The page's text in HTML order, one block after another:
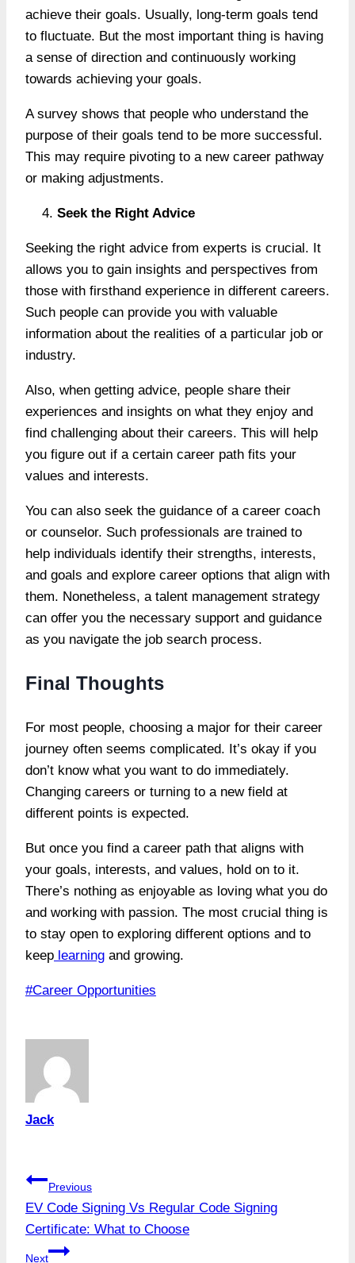
achieve their goals. Usually, long-term goals tend
to fluctuate. But the most important thing is having
a sense of direction and continuously working
towards achieving your goals.
A survey shows that people who understand the
purpose of their goals tend to be more successful.
This may require pivoting to a new career pathway
or making adjustments.
Seek the Right Advice
Seeking the right advice from experts is crucial. It
allows you to gain insights and perspectives from
those with firsthand experience in different careers.
Such people can provide you with valuable
information about the realities of a particular job or
industry.
Also, when getting advice, people share their
experiences and insights on what they enjoy and
find challenging about their careers. This will help
you figure out if a certain career path fits your
values and interests.
You can also seek the guidance of a career coach
or counselor. Such professionals are trained to
help individuals identify their strengths, interests,
and goals and explore career options that align with
them. Nonetheless, a talent management strategy
can offer you the necessary support and guidance
as you navigate the job search process.
Final Thoughts
For most people, choosing a major for their career
journey often seems complicated. It’s okay if you
don’t know what you want to do immediately.
Changing careers or turning to a new field at
different points is expected.
But once you find a career path that aligns with
your goals, interests, and values, hold on to it.
There’s nothing as enjoyable as loving what you do
and working with passion. The most crucial thing is
to stay open to exploring different options and to
keep learning and growing.
Post
#Career Opportunities
Jack
Post
navigation
Previous
EV Code Signing Vs Regular Code Signing
Certificate: What to Choose
Next